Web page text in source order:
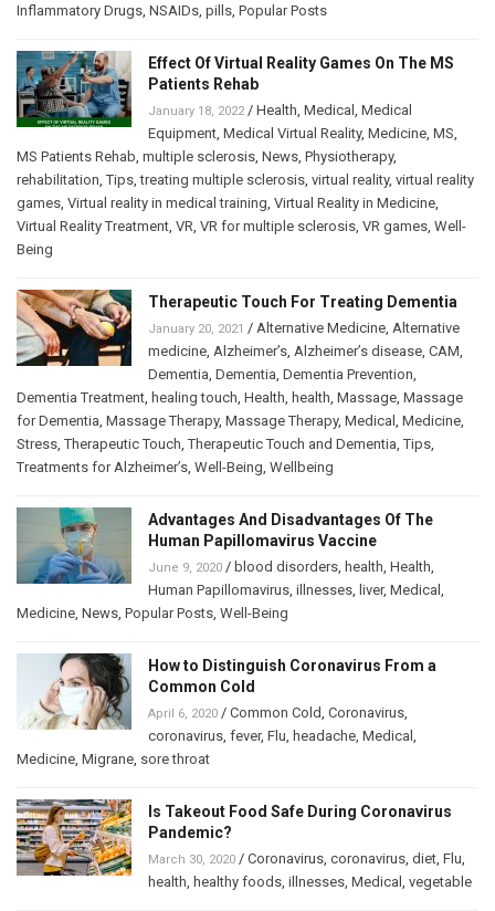
Inflammatory Drugs NSAIDs pills Popular Posts
Effect Of Virtual Reality Games On The MS
Patients Rehab
January 18, 2022 / Health Medical Medical
Equipment Medical Virtual Reality, Medicine MS
MS Patients Rehab multiple sclerosis News Physiotherapy,
rehabilitation ,Tips ,treating multiple sclerosis virtual reality, virtual reality
games Virtual reality in medical training Virtual Reality in Medicine
Virtual Reality Treatment VR VR for multiple sclerosis VR games Well-
Being
Therapeutic Touch For Treating Dementia
January 20, 2021 / Alternative Medicine Alternative
medicine Alzheimer’s Alzheimer’s disease CAM
Dementia Dementia Dementia Prevention
Dementia Treatment healing touch Health health Massage Massage
for Dementia Massage Therapy, Massage Therapy, Medical Medicine
Stress ,Therapeutic Touch ,Therapeutic Touch and Dementia ,Tips
Treatments for Alzheimer’s Well-Being Wellbeing
Advantages And Disadvantages Of The
Human Papillomavirus Vaccine
June 9, 2020 / blood disorders health Health
Human Papillomavirus illnesses liver, Medical
Medicine News Popular Posts Well-Being
How to Distinguish Coronavirus From a
Common Cold
April 6, 2020 / Common Cold Coronavirus
coronavirus fever, Flu headache Medical
Medicine Migrane sore throat
Is Takeout Food Safe During Coronavirus
Pandemic?
March 30, 2020 / Coronavirus coronavirus diet Flu
health healthy foods illnesses Medical vegetable